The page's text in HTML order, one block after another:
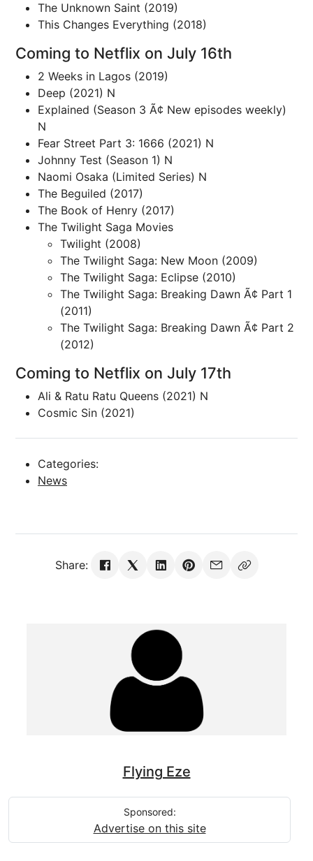
The Unknown Saint (2019)
This Changes Everything (2018)
Coming to Netflix on July 16th
2 Weeks in Lagos (2019)
Deep (2021) N
Explained (Season 3 Ã¢ New episodes weekly)
N
Fear Street Part 3: 1666 (2021) N
Johnny Test (Season 1) N
Naomi Osaka (Limited Series) N
The Beguiled (2017)
The Book of Henry (2017)
The Twilight Saga Movies
Twilight (2008)
The Twilight Saga: New Moon (2009)
The Twilight Saga: Eclipse (2010)
The Twilight Saga: Breaking Dawn Ã¢ Part 1
(2011)
The Twilight Saga: Breaking Dawn Ã¢ Part 2
(2012)
Coming to Netflix on July 17th
Ali & Ratu Ratu Queens (2021) N
Cosmic Sin (2021)
Categories:
News
Share:
Flying Eze
Sponsored:
Advertise on this site